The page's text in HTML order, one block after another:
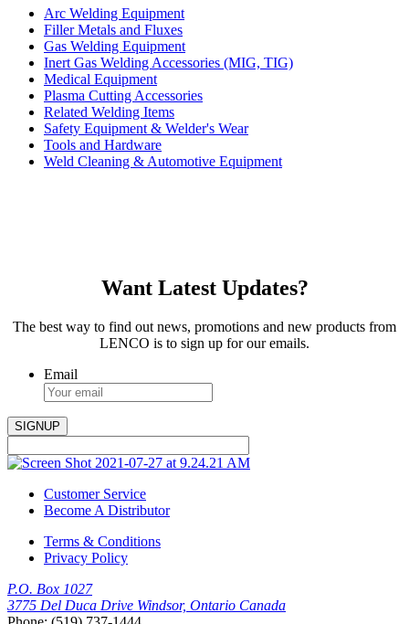
Arc Welding Equipment
Filler Metals and Fluxes
Gas Welding Equipment
Inert Gas Welding Accessories (MIG, TIG)
Medical Equipment
Plasma Cutting Accessories
Related Welding Items
Safety Equipment & Welder's Wear
Tools and Hardware
Weld Cleaning & Automotive Equipment
Want Latest Updates?
The best way to find out news, promotions and new products from
LENCO is to sign up for our emails.
Email
Customer Service
Become A Distributor
Terms & Conditions
Privacy Policy
P.O. Box 1027
3775 Del Duca Drive Windsor, Ontario Canada